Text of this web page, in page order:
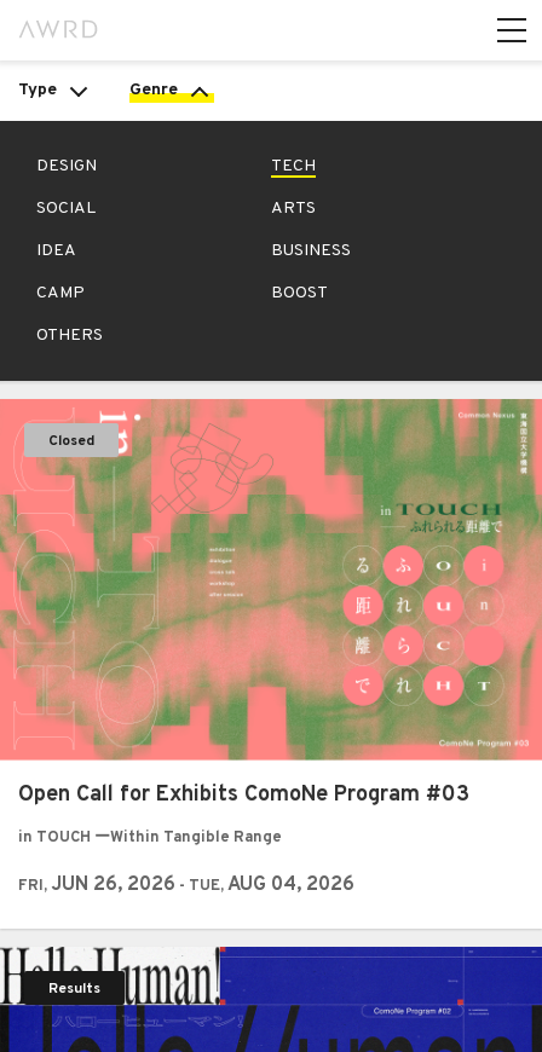
Type Genre
DESIGN TECH
SOCIAL ARTS
IDEA BUSINESS
CAMP BOOST
OTHERS
Closed
Open Call for Exhibits ComoNe Program #03
in TOUCH ーWithin Tangible Range
FRI, JUN 26, 2026 - TUE,AUG 04, 2026
Results